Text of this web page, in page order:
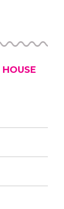
HOUSE